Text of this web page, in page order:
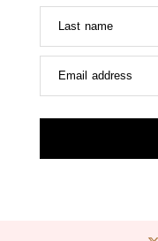
Last name
Email address